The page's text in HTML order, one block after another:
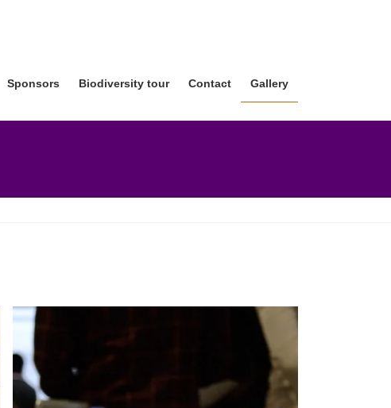
Sponsors Biodiversity tour Contact Gallery